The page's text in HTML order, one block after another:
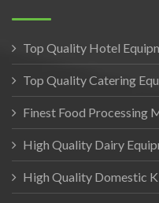
Top Quality Hotel
Top Quality Catering
Finest Food Processing
High Quality Dairy
High Quality Domestic